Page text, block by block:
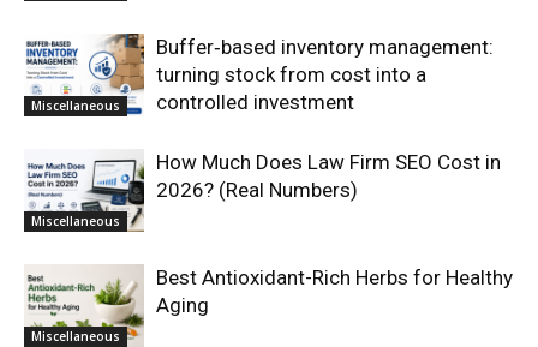
Miscellaneous
Buffer‑based inventory management:
turning stock from cost into a
controlled investment
Miscellaneous
How Much Does Law Firm SEO Cost in
2026? (Real Numbers)
Miscellaneous
Best Antioxidant-Rich Herbs for Healthy
Aging